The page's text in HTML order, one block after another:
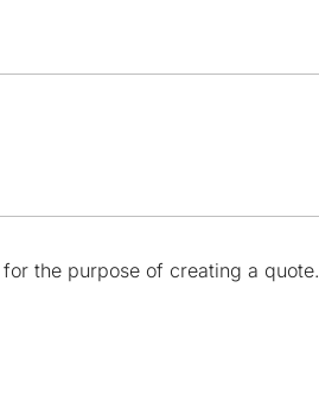
the purpose of creating a quote.